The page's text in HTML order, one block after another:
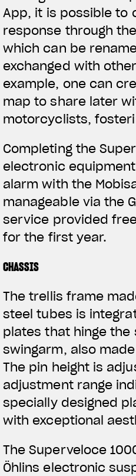
App, it is possible to
response through
which can be
exchanged with
example, one can
map to share later
motorcyclists,
Completing the
electronic
alarm with the
manageable via the
service provided
for the first year.
CHASSIS
The trellis frame
steel tubes is
plates that hinge the
swingarm, also
The pin height is
adjustment range
specially designed
with exceptional
The Superveloce
Öhlins electronic